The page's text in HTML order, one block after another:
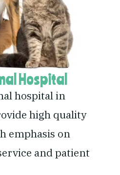
Hospital
hospital in
high quality
emphasis on
and patient